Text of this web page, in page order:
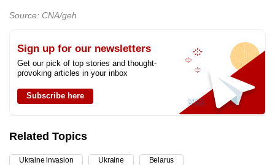
Source: CNA/geh
Sign up for our newsletters
Get our pick of top stories and thought-
provoking articles in your inbox
Subscribe here
Related Topics
Ukraine invasion Ukraine Belarus